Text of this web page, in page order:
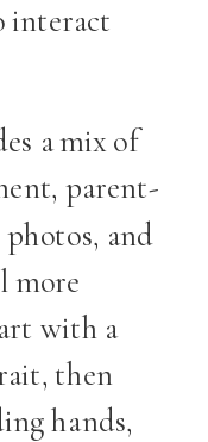
interact
a mix of
parent-
and
more
with a
then
hands,